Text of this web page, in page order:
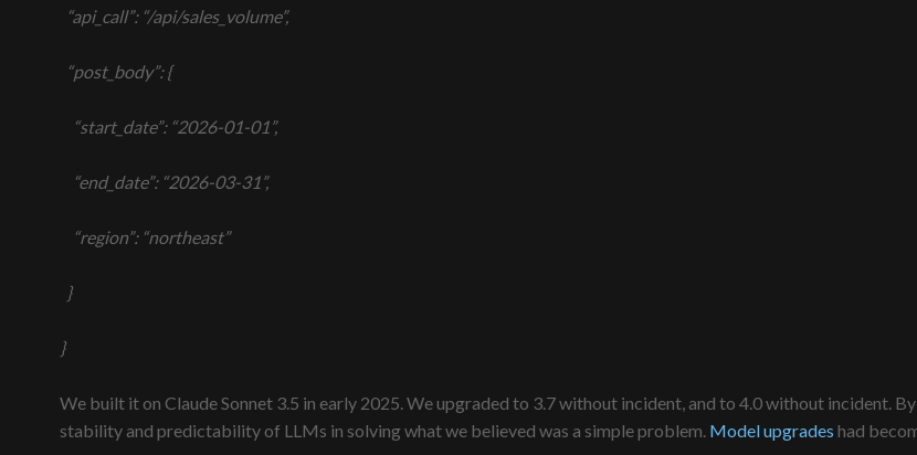
“api_call”: “/api/sales_volume”,
“post_body”: {
“start_date”: “2026-01-01”,
“end_date”: “2026-03-31”,
“region”: “northeast”
}
}
We built it on Claude Sonnet 3.5 in early 2025. We upgraded to 3.7 without incident, and to 4.0 without incident.
stability and predictability of LLMs in solving what we believed was a simple problem. Model upgrades had